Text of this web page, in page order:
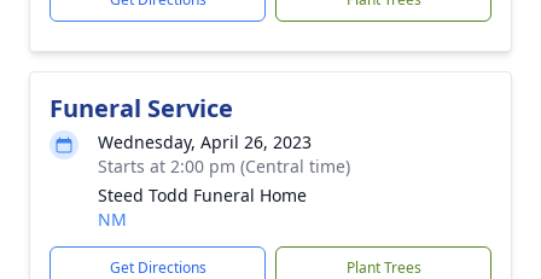
Funeral Service
Wednesday, April 26, 2023
Starts at 2:00 pm (Central time)
Steed Todd Funeral Home
NM
Get Directions Plant Trees